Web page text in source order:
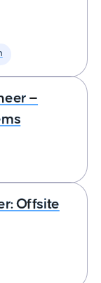
—
Offsite